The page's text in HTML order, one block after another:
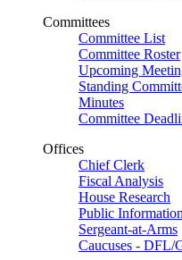
Committees
Committee List
Committee Roster
Upcoming
Standing
Minutes
Committee
Offices
Chief Clerk
Fiscal Analysis
House Research
Public Information
Sergeant-at-Arms
Caucuses - DFL/